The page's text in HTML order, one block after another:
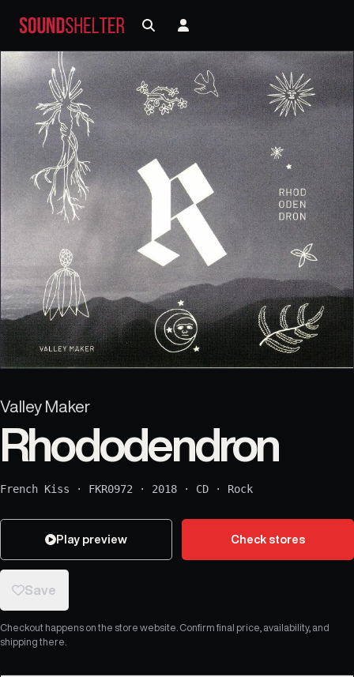
Valley Maker
Rhododendron
French Kiss · FKR0972 · 2018 · CD · Rock
Play preview Check stores
Save
Checkout happens on the store website. Confirm final price, availability, and
shipping there.